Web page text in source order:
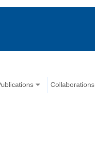
Collaborations